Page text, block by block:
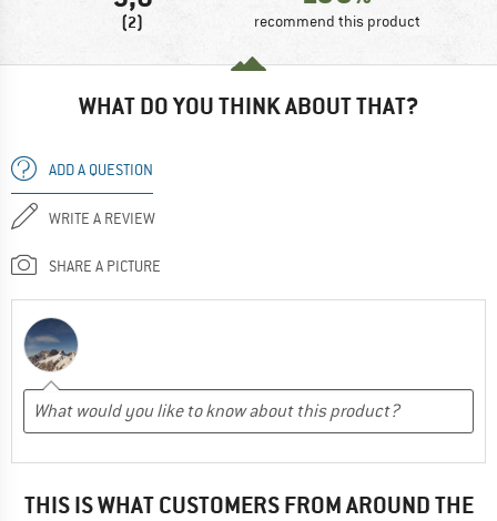
(2) recommend this product
WHAT DO YOU THINK ABOUT THAT?
ADD A QUESTION
WRITE A REVIEW
SHARE A PICTURE
THIS IS WHAT CUSTOMERS FROM AROUND THE